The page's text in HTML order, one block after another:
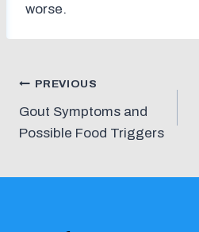
worse.
Post
navigation
PREVIOUS
Gout Symptoms and
Possible Food Triggers